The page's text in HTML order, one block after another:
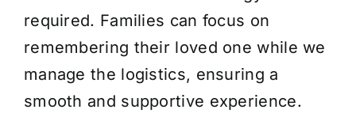
required. Families can focus on
remembering their loved one while we
manage the logistics, ensuring a
smooth and supportive experience.